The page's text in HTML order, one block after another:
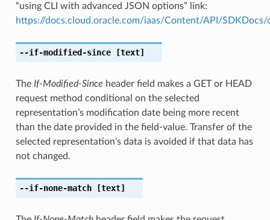
“using CLI with advanced JSON options” link:
https://docs.cloud.oracle.com/iaas/Content/API/
--if-modified-since[text]
The If-Modified-Since header field makes a GET or HEAD
request method conditional on the selected
representation’s modification date being more recent
than the date provided in the field-value. Transfer of the
selected representation’s data is avoided if that data has
not changed.
--if-none-match[text]